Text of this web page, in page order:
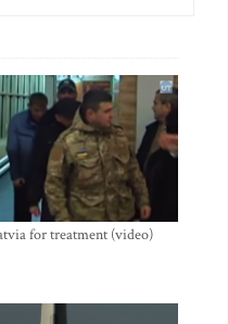
for treatment (video)